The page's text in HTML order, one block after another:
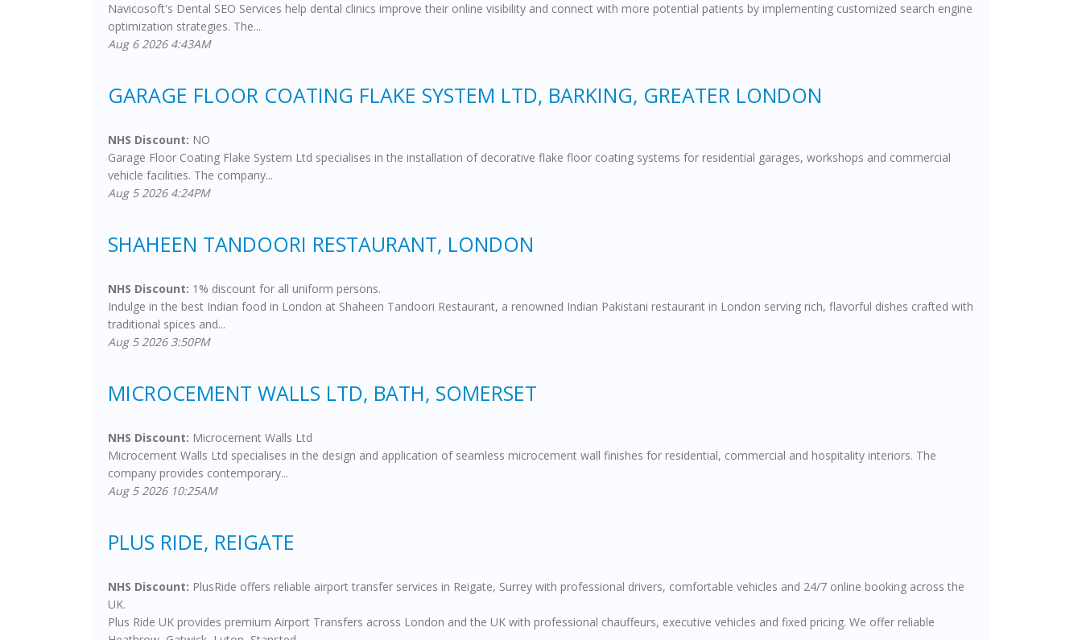
Navicosoft's Dental SEO Services help dental clinics improve their online visibility and connect with more potential patients by implementing customized search engine
optimization strategies. The...
Aug 6 2026 4:43AM
GARAGE FLOOR COATING FLAKE SYSTEM LTD, BARKING, GREATER LONDON
NHS Discount: NO
Garage Floor Coating Flake System Ltd specialises in the installation of decorative flake floor coating systems for residential garages, workshops and commercial
vehicle facilities. The company...
Aug 5 2026 4:24PM
SHAHEEN TANDOORI RESTAURANT, LONDON
NHS Discount: 1% discount for all uniform persons.
Indulge in the best Indian food in London at Shaheen Tandoori Restaurant, a renowned Indian Pakistani restaurant in London serving rich, flavorful dishes crafted with
traditional spices and...
Aug 5 2026 3:50PM
MICROCEMENT WALLS LTD, BATH, SOMERSET
NHS Discount: Microcement Walls Ltd
Microcement Walls Ltd specialises in the design and application of seamless microcement wall finishes for residential, commercial and hospitality interiors. The
company provides contemporary...
Aug 5 2026 10:25AM
PLUS RIDE, REIGATE
NHS Discount: PlusRide offers reliable airport transfer services in Reigate, Surrey with professional drivers, comfortable vehicles and 24/7 online booking across the
UK.
Plus Ride UK provides premium Airport Transfers across London and the UK with professional chauffeurs, executive vehicles and fixed pricing. We offer reliable